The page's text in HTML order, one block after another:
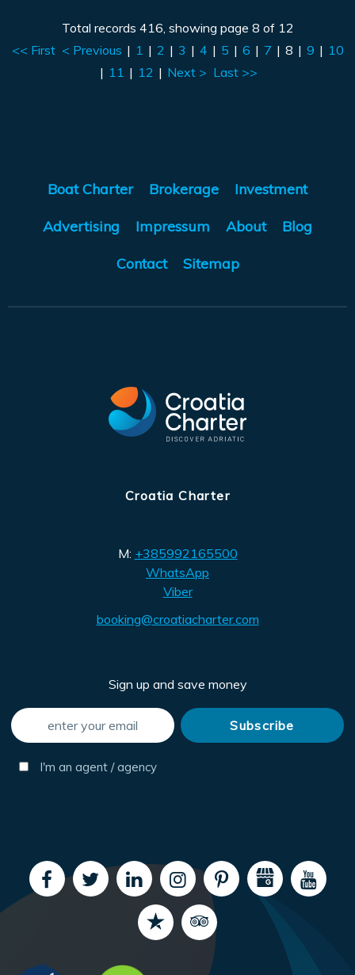
Total records 416, showing page 8 of 12
<< First < Previous | 1 | 2 | 3 | 4 | 5 | 6 | 7 | 8 | 9 | 10
| 11 | 12 | Next > Last >>
Boat Charter Brokerage Investment
Advertising Impressum About Blog
Contact Sitemap
Croatia Charter
M: +385992165500
WhatsApp
Viber
booking@croatiacharter.com
Sign up and save money
I'm an agent / agency